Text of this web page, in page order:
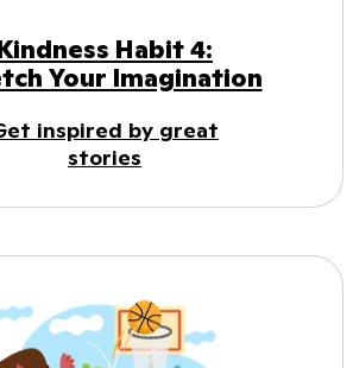
Habit 4:
Your Imagination
inspired by great
stories